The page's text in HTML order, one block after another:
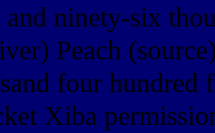
ninety-six
Peach
four
Xiba